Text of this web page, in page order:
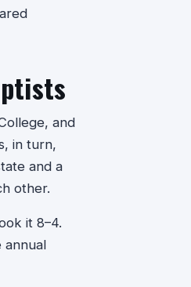
and
in turn,
and a
other.
it 8–4.
annual